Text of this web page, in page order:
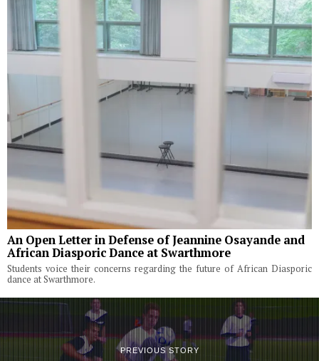
An Open Letter in Defense of Jeannine Osayande and
African Diasporic Dance at Swarthmore
Students voice their concerns regarding the future of African Diasporic
dance at Swarthmore.
PREVIOUS STORY